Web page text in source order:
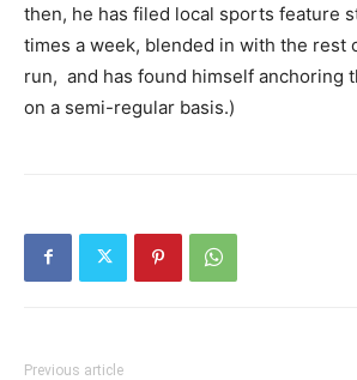
then, he has filed local sports feature
times a week, blended in with the rest
run, and has found himself anchoring
on a semi-regular basis.)
Previous article